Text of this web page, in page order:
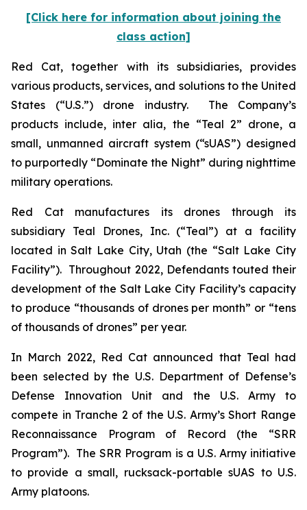
[Click here for information about joining the
class action]
Red Cat, together with its subsidiaries, provides
various products, services, and solutions to the United
States (“U.S.”) drone industry. The Company’s
products include, inter alia, the “Teal 2” drone, a
small, unmanned aircraft system (“sUAS”) designed
to purportedly “Dominate the Night” during nighttime
military operations.
Red Cat manufactures its drones through its
subsidiary Teal Drones, Inc. (“Teal”) at a facility
located in Salt Lake City, Utah (the “Salt Lake City
Facility”). Throughout 2022, Defendants touted their
development of the Salt Lake City Facility’s capacity
to produce “thousands of drones per month” or “tens
of thousands of drones” per year.
In March 2022, Red Cat announced that Teal had
been selected by the U.S. Department of Defense’s
Defense Innovation Unit and the U.S. Army to
compete in Tranche 2 of the U.S. Army’s Short Range
Reconnaissance Program of Record (the “SRR
Program”). The SRR Program is a U.S. Army initiative
to provide a small, rucksack-portable sUAS to U.S.
Army platoons.